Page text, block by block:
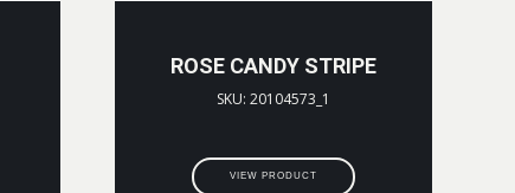
ROSE CANDY STRIPE
SKU: 20104573_1
VIEW PRODUCT